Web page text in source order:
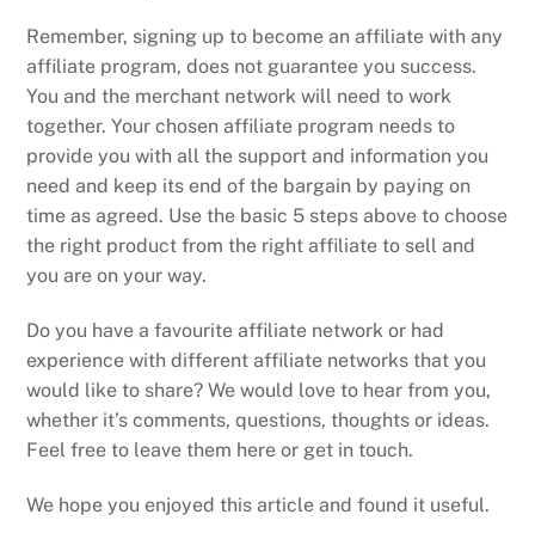
Remember, signing up to become an affiliate with any
affiliate program, does not guarantee you success.
You and the merchant network will need to work
together. Your chosen affiliate program needs to
provide you with all the support and information you
need and keep its end of the bargain by paying on
time as agreed. Use the basic 5 steps above to choose
the right product from the right affiliate to sell and
you are on your way.
Do you have a favourite affiliate network or had
experience with different affiliate networks that you
would like to share? We would love to hear from you,
whether it’s comments, questions, thoughts or ideas.
Feel free to leave them here or get in touch.
We hope you enjoyed this article and found it useful.